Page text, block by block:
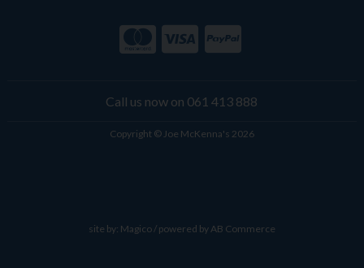
Call us now on 061 413 888
Copyright © Joe McKenna's 2026
site by: Magico/ powered byAB Commerce